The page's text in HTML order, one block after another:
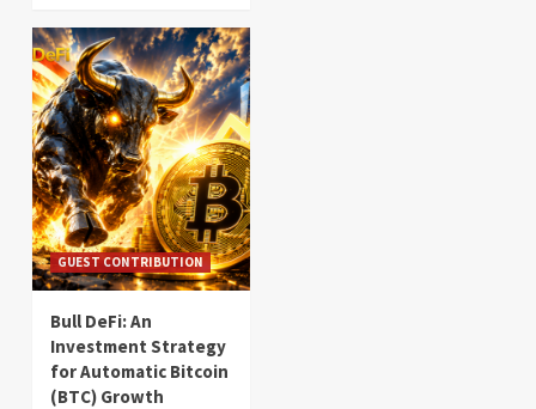
GUEST CONTRIBUTION
Bull DeFi: An
Investment Strategy
for Automatic Bitcoin
(BTC) Growth